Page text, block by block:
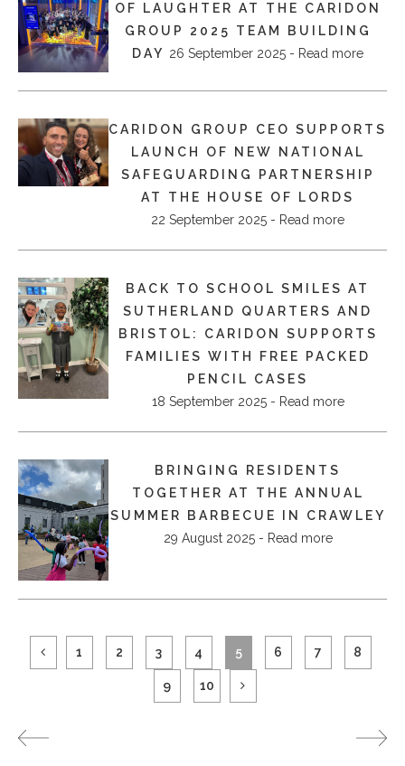
OF LAUGHTER AT THE CARIDON
GROUP 2025 TEAM BUILDING
DAY 26 September 2025 - Read more
CARIDON GROUP CEO SUPPORTS
LAUNCH OF NEW NATIONAL
SAFEGUARDING PARTNERSHIP
AT THE HOUSE OF LORDS
22 September 2025 - Read more
BACK TO SCHOOL SMILES AT
SUTHERLAND QUARTERS AND
BRISTOL: CARIDON SUPPORTS
FAMILIES WITH FREE PACKED
PENCIL CASES
18 September 2025 - Read more
BRINGING RESIDENTS
TOGETHER AT THE ANNUAL
SUMMER BARBECUE IN CRAWLEY
29 August 2025 - Read more
1 2 3 4 5 6 7 8
9 10